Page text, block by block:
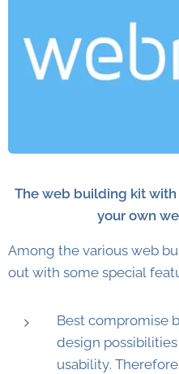
The web building kit
your own
Among the various web
out with some special
Best compromise
design
usability.